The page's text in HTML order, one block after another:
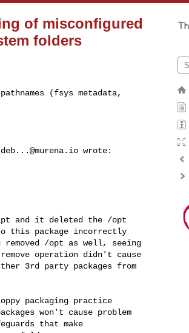
of misconfigured
folders
(fsys metadata,
wrote:
and it deleted the /opt
package incorrectly
/opt as well, seeing
operation didn't cause
3rd party packages from
packaging practice
won't cause problem
that make